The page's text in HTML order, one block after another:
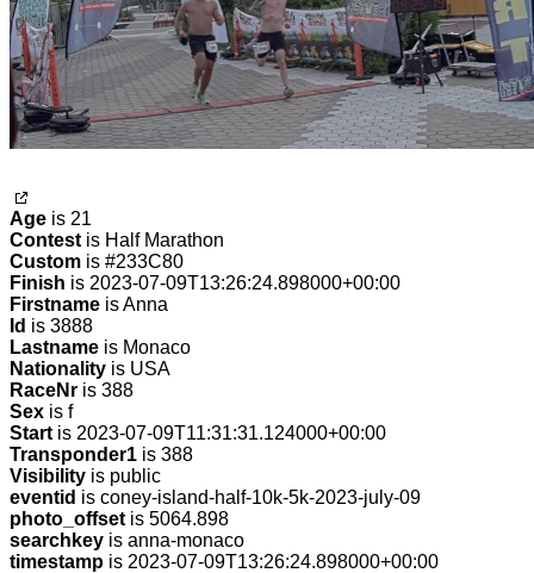
Age is 21
Contest is Half Marathon
Custom is #233C80
Finish is 2023-07-09T13:26:24.898000+00:00
Firstname is Anna
Id is 3888
Lastname is Monaco
Nationality is USA
RaceNr is 388
Sex is f
Start is 2023-07-09T11:31:31.124000+00:00
Transponder1 is 388
Visibility is public
eventid is coney-island-half-10k-5k-2023-july-09
photo_offset is 5064.898
searchkey is anna-monaco
timestamp is 2023-07-09T13:26:24.898000+00:00